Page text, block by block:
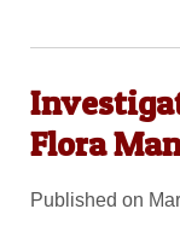
Flora
Published on